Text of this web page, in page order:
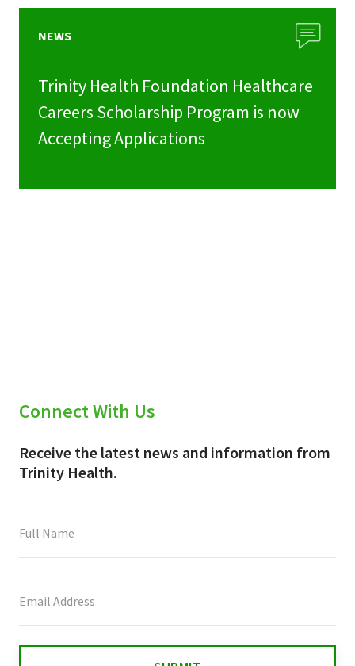
NEWS
Trinity Health Foundation Healthcare
Careers Scholarship Program is now
Accepting Applications
Connect With Us
Receive the latest news and information from
Trinity Health.
field